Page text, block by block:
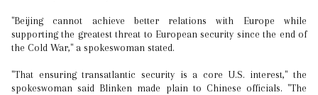
"Beijing cannot achieve better relations with Europe while
supporting the greatest threat to European security since the end of
the Cold War," a spokeswoman stated.
"That ensuring transatlantic security is a core U.S. interest," the
spokeswoman said Blinken made plain to Chinese officials. "The